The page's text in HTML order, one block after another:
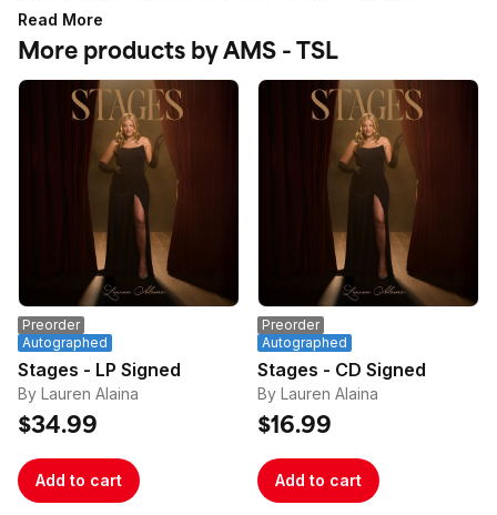
record-breaking hit “Ordinary” and established
Warren as one of music’s biggest global breakout
stars. *While all signatures are authentic, the quality
and placement does not qualify for a refund or
exchange.*
* LIMIT 4 PER HOUSEHOLD *
Orders placed above the set limit per household are
subject to cancellation. This includes multiple orders
placed under the same billing and/or shipping
address and/or multiple orders that use the same
email address.
*Please note that each vinyl is unique and the
colors may appear slightly different from the image
Read More
More products by AMS - TSL
Preorder
Autographed
Stages - LP Signed
By Lauren Alaina
$34.99
Add to cart
Preorder
Autographed
Stages - CD Signed
By Lauren Alaina
$16.99
Add to cart